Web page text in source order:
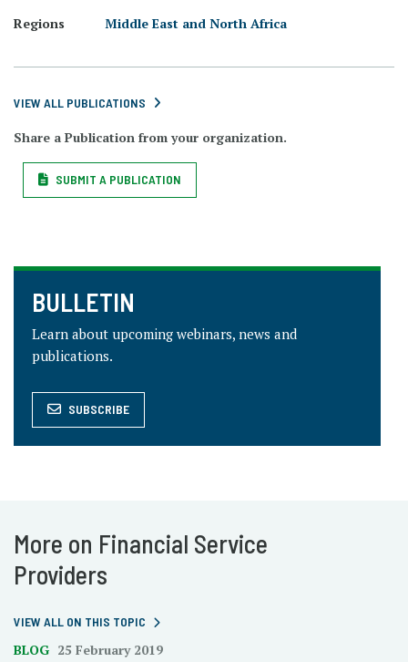
Regions
Middle East and North Africa
VIEW ALL PUBLICATIONS
Share a Publication from your organization.
SUBMIT A PUBLICATION
BULLETIN
Learn about upcoming webinars, news and
publications.
SUBSCRIBE
More on Financial Service
Providers
VIEW ALL ON THIS TOPIC
BLOG 25 February 2019